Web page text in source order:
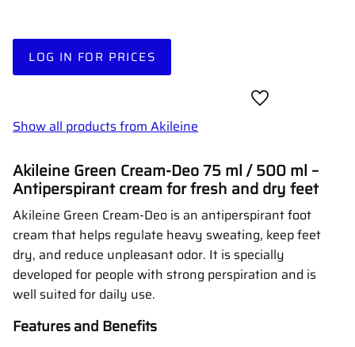
LOG IN FOR PRICES
Add to favorites
Show all products from Akileine
Akileine Green Cream-Deo 75 ml / 500 ml –
Antiperspirant cream for fresh and dry feet
Akileine Green Cream-Deo is an antiperspirant foot
cream that helps regulate heavy sweating, keep feet
dry, and reduce unpleasant odor. It is specially
developed for people with strong perspiration and is
well suited for daily use.
Features and Benefits